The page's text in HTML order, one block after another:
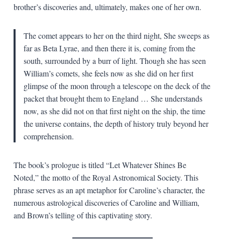
brother’s discoveries and, ultimately, makes one of her own.
The comet appears to her on the third night, She sweeps as
far as Beta Lyrae, and then there it is, coming from the
south, surrounded by a burr of light. Though she has seen
William’s comets, she feels now as she did on her first
glimpse of the moon through a telescope on the deck of the
packet that brought them to England … She understands
now, as she did not on that first night on the ship, the time
the universe contains, the depth of history truly beyond her
comprehension.
The book’s prologue is titled “Let Whatever Shines Be
Noted,” the motto of the Royal Astronomical Society. This
phrase serves as an apt metaphor for Caroline’s character, the
numerous astrological discoveries of Caroline and William,
and Brown’s telling of this captivating story.